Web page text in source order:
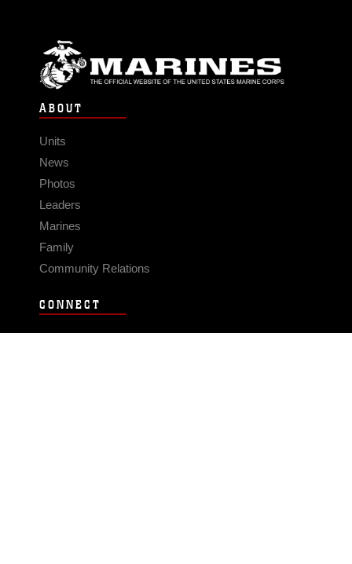
ABOUT
Units
News
Photos
Leaders
Marines
Family
Community Relations
CONNECT
Contact Us